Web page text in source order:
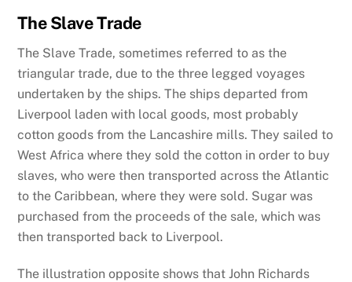
The Slave Trade
The Slave Trade, sometimes referred to as the
triangular trade, due to the three legged voyages
undertaken by the ships. The ships departed from
Liverpool laden with local goods, most probably
cotton goods from the Lancashire mills. They sailed to
West Africa where they sold the cotton in order to buy
slaves, who were then transported across the Atlantic
to the Caribbean, where they were sold. Sugar was
purchased from the proceeds of the sale, which was
then transported back to Liverpool.
The illustration opposite shows that John Richards